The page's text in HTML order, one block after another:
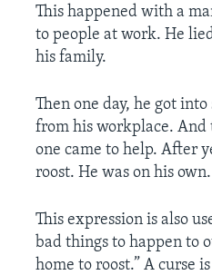
This happened with a
to people at work. He
his family.
Then one day, he got
from his workplace. And
one came to help. After
roost. He was on his own.
This expression is also
bad things to happen to
home to roost.” A curse